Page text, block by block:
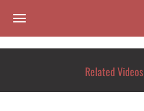
toggle navigation
Related Videos